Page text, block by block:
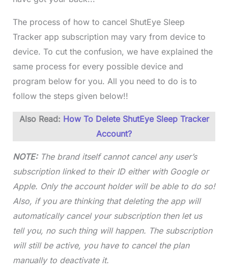
The process of how to cancel ShutEye Sleep
Tracker app subscription may vary from device to
device. To cut the confusion, we have explained the
same process for every possible device and
program below for you. All you need to do is to
follow the steps given below!!
Also Read: How To Delete ShutEye Sleep Tracker
Account?
NOTE: The brand itself cannot cancel any user’s
subscription linked to their ID either with Google or
Apple. Only the account holder will be able to do so!
Also, if you are thinking that deleting the app will
automatically cancel your subscription then let us
tell you, no such thing will happen. The subscription
will still be active, you have to cancel the plan
manually to deactivate it.